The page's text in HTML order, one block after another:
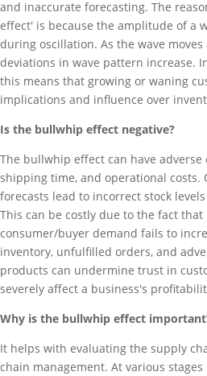
and inaccurate forecasting. The
effect' is because the amplitude of a
during oscillation. As the wave
deviations in wave pattern increase.
this means that growing or waning
implications and influence over
Is the bullwhip effect negative?
The bullwhip effect can have
shipping time, and operational costs.
forecasts lead to incorrect stock
This can be costly due to the fact
consumer/buyer demand fails to
inventory, unfulfilled orders, and
products can undermine trust in
severely affect a business's
Why is the bullwhip effect
It helps with evaluating the supply
chain management. At various